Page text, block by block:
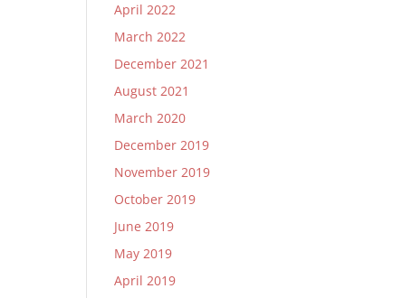
April 2022
March 2022
December 2021
August 2021
March 2020
December 2019
November 2019
October 2019
June 2019
May 2019
April 2019